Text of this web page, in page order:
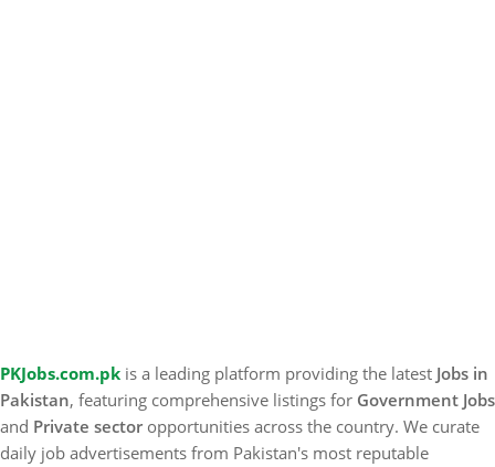
PKJobs.com.pk is a leading platform providing the latest Jobs in
Pakistan, featuring comprehensive listings for Government Jobs
and Private sector opportunities across the country. We curate
daily job advertisements from Pakistan's most reputable